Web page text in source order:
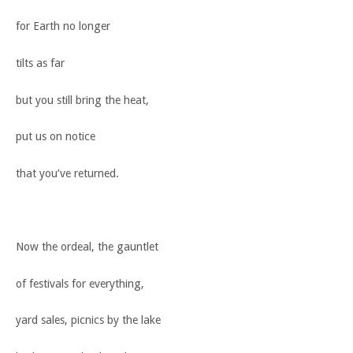
for Earth no longer
tilts as far
but you still bring the heat,
put us on notice
that you’ve returned.
Now the ordeal, the gauntlet
of festivals for everything,
yard sales, picnics by the lake